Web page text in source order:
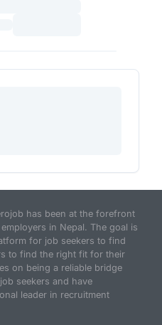
has been at the forefront
in Nepal. The goal is
for job seekers to find
to find the right fit for their
on being a reliable bridge
seekers and have
leader in recruitment